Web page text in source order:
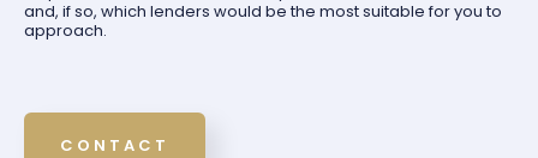
and, if so, which lenders would be the most suitable for you to
approach.
CONTACT